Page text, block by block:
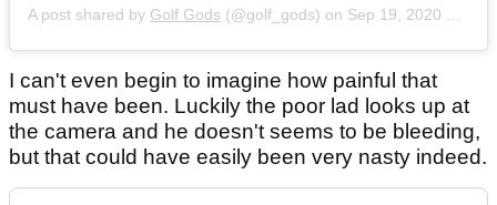
A post shared by Golf Gods (@golf_gods) on Sep 19, 2020 at 10:29pm PDT
I can't even begin to imagine how painful that
must have been. Luckily the poor lad looks up at
the camera and he doesn't seems to be bleeding,
but that could have easily been very nasty indeed.